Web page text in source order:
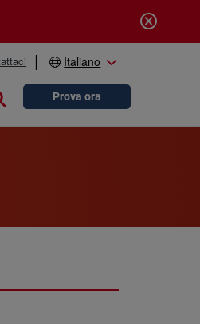
Italiano
Close searchProva ora